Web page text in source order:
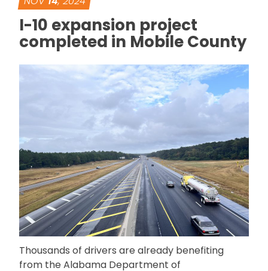
I-10 expansion project
completed in Mobile County
Thousands of drivers are already benefiting
from the Alabama Department of